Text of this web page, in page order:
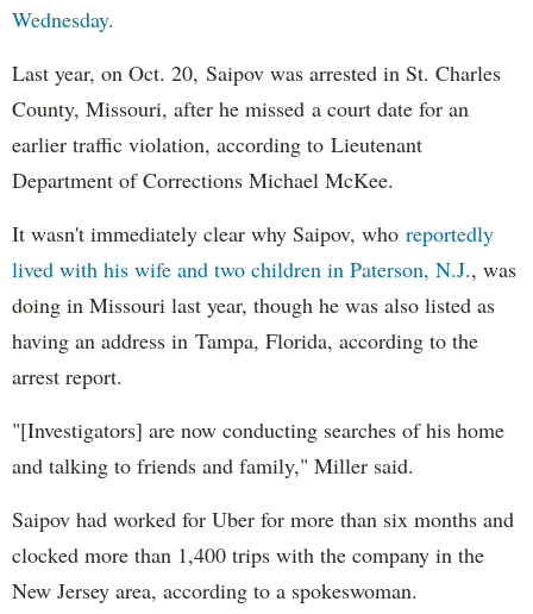
Wednesday.
Last year, on Oct. 20, Saipov was arrested in St. Charles
County, Missouri, after he missed a court date for an
earlier traffic violation, according to Lieutenant
Department of Corrections Michael McKee.
It wasn't immediately clear why Saipov, who reportedly
lived with his wife and two children in Paterson, N.J., was
doing in Missouri last year, though he was also listed as
having an address in Tampa, Florida, according to the
arrest report.
"[Investigators] are now conducting searches of his home
and talking to friends and family," Miller said.
Saipov had worked for Uber for more than six months and
clocked more than 1,400 trips with the company in the
New Jersey area, according to a spokeswoman.